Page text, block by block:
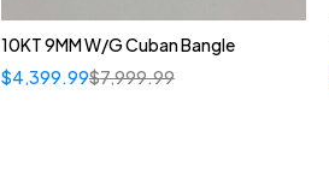
10KT 9MM W/G Cuban Bangle
$7,999.99
$4,399.99